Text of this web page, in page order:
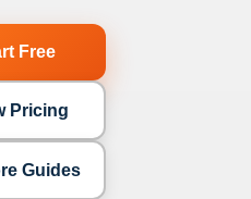
Free
Pricing
Guides